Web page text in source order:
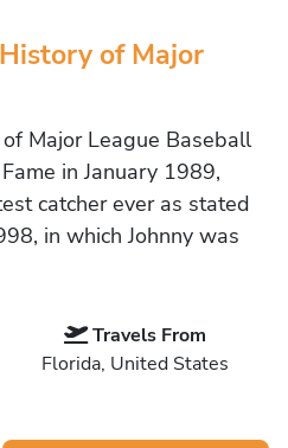
of Major
Major League Baseball
in January 1989,
catcher ever as stated
in which Johnny was
Travels From
Florida, United States